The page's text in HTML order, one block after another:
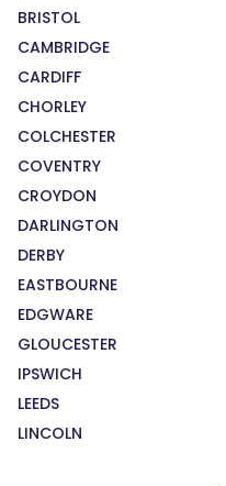
BRISTOL
CAMBRIDGE
CARDIFF
CHORLEY
COLCHESTER
COVENTRY
CROYDON
DARLINGTON
DERBY
EASTBOURNE
EDGWARE
GLOUCESTER
IPSWICH
LEEDS
LINCOLN